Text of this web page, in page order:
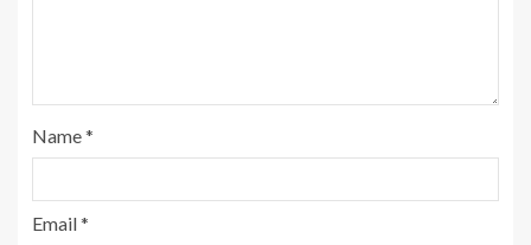
Name*
Email*